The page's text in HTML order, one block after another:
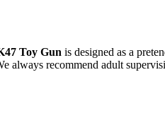
Toy Gun is designed as a
recommend adult